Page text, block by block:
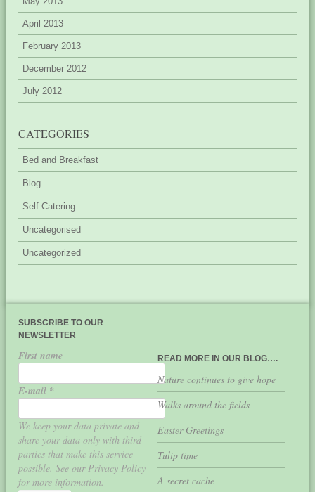
April 2013
February 2013
December 2012
July 2012
CATEGORIES
Bed and Breakfast
Blog
Self Catering
Uncategorised
Uncategorized
SUBSCRIBE TO OUR
NEWSLETTER
First name
E-mail *
We keep your data private and
share your data only with third
parties that make this service
possible. See our Privacy Policy
for more information.
READ MORE IN OUR BLOG….
Nature continues to give hope
Walks around the fields
Easter Greetings
Tulip time
A secret cache